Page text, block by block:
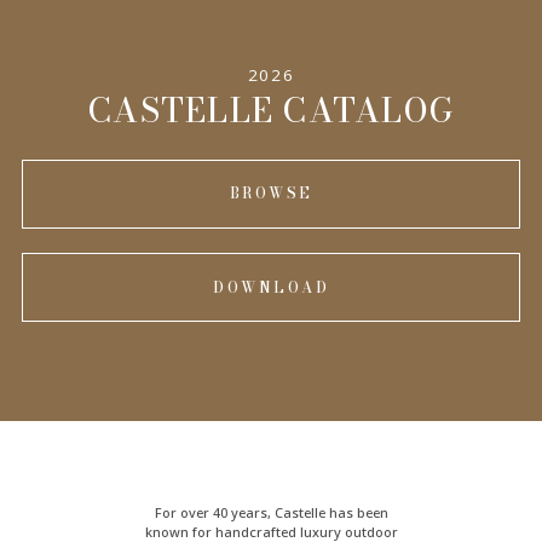
2026
CASTELLE CATALOG
BROWSE
DOWNLOAD
For over 40 years, Castelle has been
known for handcrafted luxury outdoor